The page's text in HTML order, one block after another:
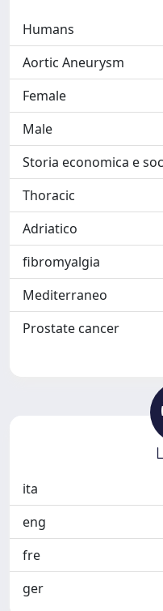
Humans
Aortic Aneurysm
Female
Male
Storia economica e
Thoracic
Adriatico
fibromyalgia
Mediterraneo
Prostate cancer
ita
eng
fre
ger